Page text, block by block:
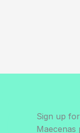
Sign up
Maecenas